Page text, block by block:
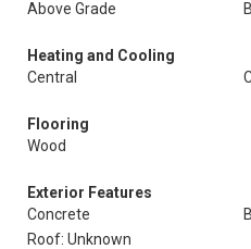
Above Grade
Heating and Cooling
Central
Flooring
Wood
Exterior Features
Concrete
Roof: Unknown